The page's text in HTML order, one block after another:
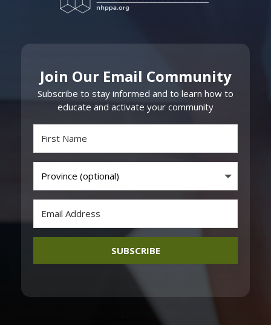
Join Our Email Community
Subscribe to stay informed and to learn how to
educate and activate your community
SUBSCRIBE